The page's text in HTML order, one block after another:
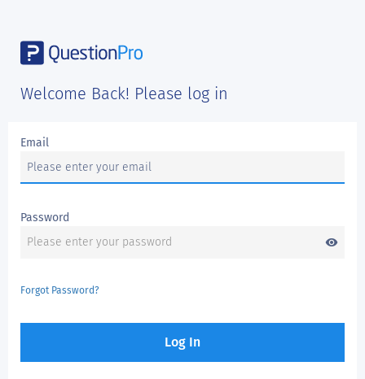
Welcome Back! Please log in
Email
Password
visibility
Forgot Password?
Log In